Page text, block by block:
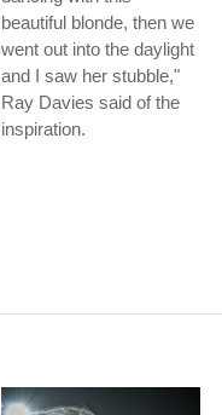
beautiful blonde, then we
went out into the daylight
and I saw her stubble,"
Ray Davies said of the
inspiration.